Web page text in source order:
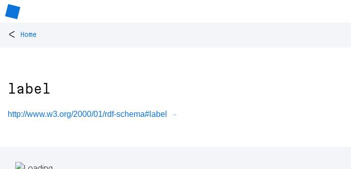
< Home
label
http://www.w3.org/2000/01/rdf-schema#label